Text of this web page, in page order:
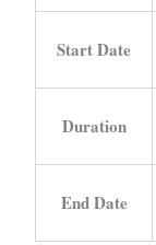
Start Date
Duration
End Date